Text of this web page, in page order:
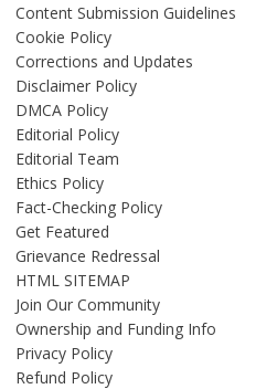
Content Submission Guidelines
Cookie Policy
Corrections and Updates
Disclaimer Policy
DMCA Policy
Editorial Policy
Editorial Team
Ethics Policy
Fact-Checking Policy
Get Featured
Grievance Redressal
HTML SITEMAP
Join Our Community
Ownership and Funding Info
Privacy Policy
Refund Policy